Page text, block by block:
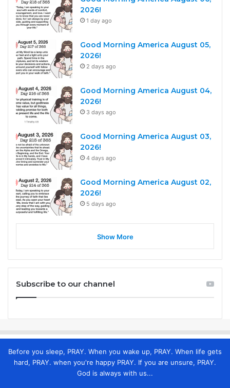
2026!
1 day ago
Good Morning America August 05,
2026!
2 days ago
Good Morning America August 04,
2026!
3 days ago
Good Morning America August 03,
2026!
4 days ago
Good Morning America August 02,
2026!
5 days ago
Show More
Subscribe to our channel
Before you sleep, PRAY. When you wake up, PRAY. When life gets
hard, PRAY. when you're happy PRAY. If you are unsure, PRAY.
God is always with us...